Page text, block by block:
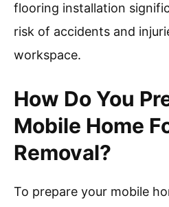
flooring installation
risk of accidents and
workspace.
How Do You
Mobile Home
Removal?
To prepare your mobile